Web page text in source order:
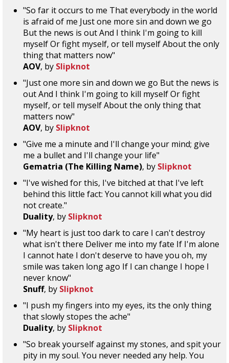
"So far it occurs to me That everybody in the world
is afraid of me Just one more sin and down we go
But the news is out And I think I'm going to kill
myself Or fight myself, or tell myself About the only
thing that matters now"
AOV, by Slipknot
"Just one more sin and down we go But the news is
out And I think I'm going to kill myself Or fight
myself, or tell myself About the only thing that
matters now"
AOV, by Slipknot
"Give me a minute and I'll change your mind; give
me a bullet and I'll change your life"
Gematria (The Killing Name), by Slipknot
"I've wished for this, I've bitched at that I've left
behind this little fact: You cannot kill what you did
not create."
Duality, by Slipknot
"My heart is just too dark to care I can't destroy
what isn't there Deliver me into my fate If I'm alone
I cannot hate I don't deserve to have you oh, my
smile was taken long ago If I can change I hope I
never know"
Snuff, by Slipknot
"I push my fingers into my eyes, its the only thing
that slowly stopes the ache"
Duality, by Slipknot
"So break yourself against my stones, and spit your
pity in my soul. You never needed any help. You